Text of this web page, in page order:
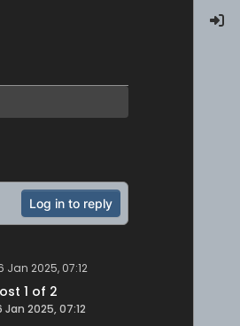
Log in to reply
Jan 2025, 07:12
1 of 2
Jan 2025, 07:12